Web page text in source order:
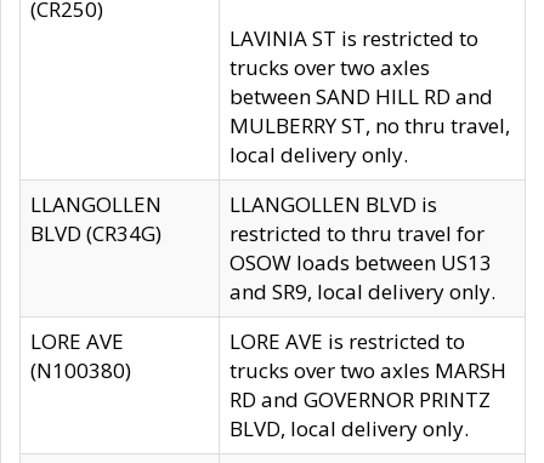
(CR250)
LAVINIA ST is restricted to
trucks over two axles
between SAND HILL RD and
MULBERRY ST, no thru travel,
local delivery only.
LLANGOLLEN
BLVD (CR34G)
LLANGOLLEN BLVD is
restricted to thru travel for
OSOW loads between US13
and SR9, local delivery only.
LORE AVE
(N100380)
LORE AVE is restricted to
trucks over two axles MARSH
RD and GOVERNOR PRINTZ
BLVD, local delivery only.